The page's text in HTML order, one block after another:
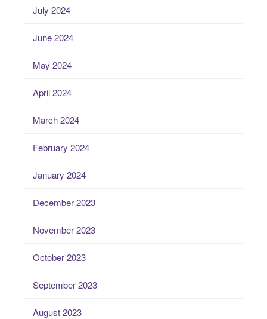
July 2024
June 2024
May 2024
April 2024
March 2024
February 2024
January 2024
December 2023
November 2023
October 2023
September 2023
August 2023